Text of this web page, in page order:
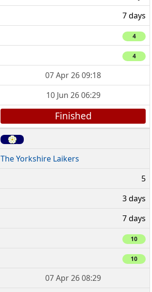
7 days
4
4
07 Apr 26 09:18
10 Jun 26 06:29
Finished
The Yorkshire Laikers
5
3 days
7 days
10
10
07 Apr 26 08:29